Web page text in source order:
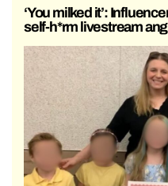
‘You milked it’:
self-h*rm livestream